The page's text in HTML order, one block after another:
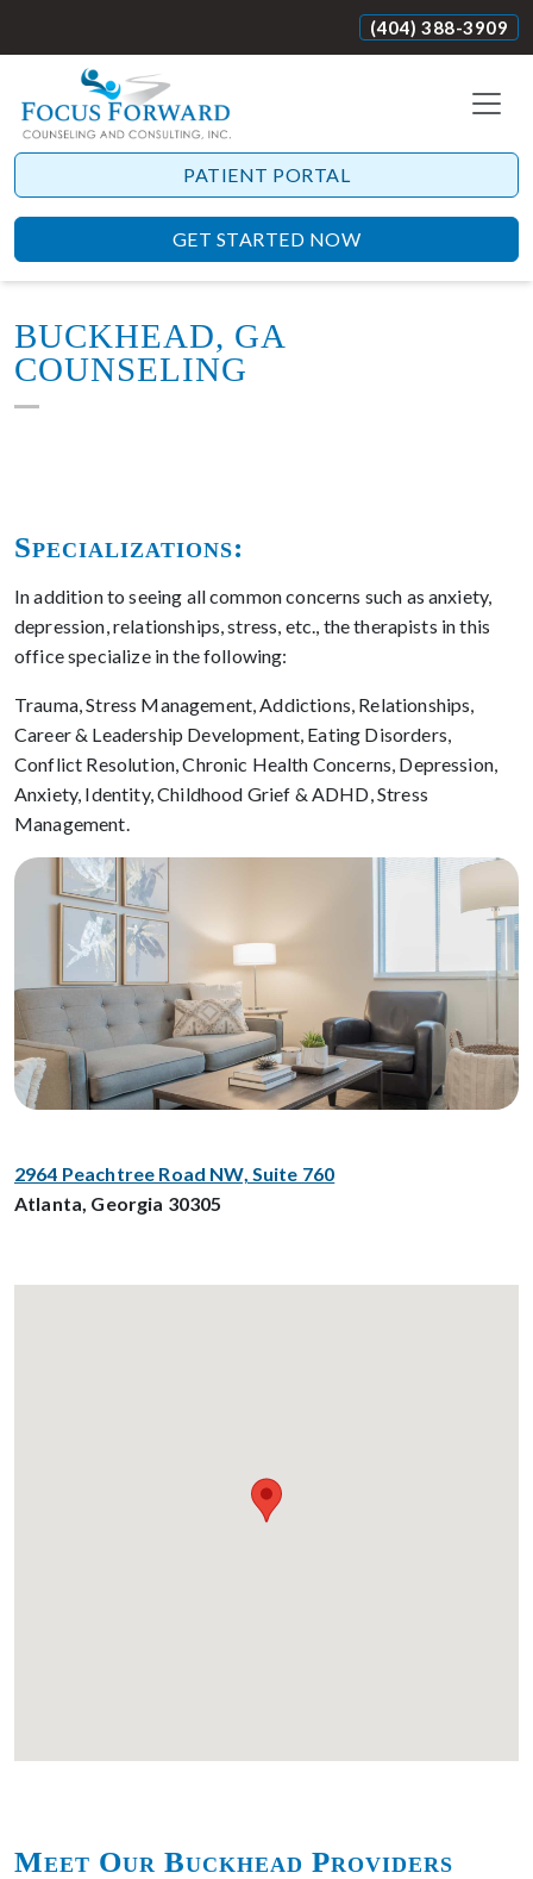
(404) 388-3909
PATIENT PORTAL
GET STARTED NOW
BUCKHEAD, GA
COUNSELING
Specializations:
In addition to seeing all common concerns such as anxiety,
depression, relationships, stress, etc., the therapists in this
office specialize in the following:
Trauma, Stress Management, Addictions, Relationships,
Career & Leadership Development, Eating Disorders,
Conflict Resolution, Chronic Health Concerns, Depression,
Anxiety, Identity, Childhood Grief & ADHD, Stress
Management.
2964 Peachtree Road NW, Suite 760
Atlanta, Georgia 30305
Meet Our Buckhead Providers